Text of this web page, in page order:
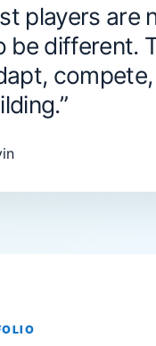
players are
be different.